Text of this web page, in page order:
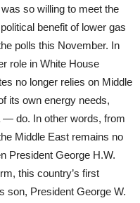
was so willing to meet the
benefit of lower gas
polls this November. In
role in White House
no longer relies on Middle
its own energy needs,
do. In other words, from
Middle East remains no
President George H.W.
this country’s first
son, President George W.